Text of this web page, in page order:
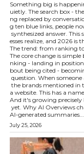
Something big is
uietly. The search box -
ng replaced by
g ten blue links, people
synthesized answer.
esses realize, and 2026
The trend: from ranking
The core change is
nking - landing in
bout being cited -
question. When
the brands mentioned in
a website. This has a name: Generative Engine Optimization (GEO).
And it's growing
yet. Why AI Overviews changed the math Google's AI Overviews - the
AI-generated summaries...
July 25, 2026